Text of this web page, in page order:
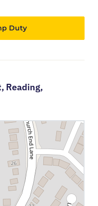
Duty
Reading,